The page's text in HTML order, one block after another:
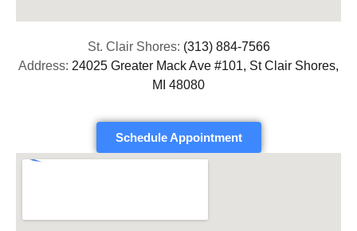
St. Clair Shores: (313) 884-7566
Address: 24025 Greater Mack Ave #101, St Clair Shores,
MI 48080
Schedule Appointment